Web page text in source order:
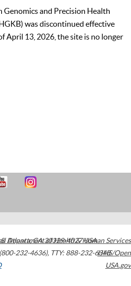
Genomics and Precision Health
was discontinued effective
April 13, 2026, the site is no longer
Atlanta,GA30329-4027USA
232-4636), TTY: 888-232-6348
Department of Health & Human Services
HHS/Open
USA.gov